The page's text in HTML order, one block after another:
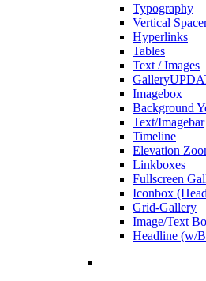
Typography
Vertical
Hyperlinks
Tables
Text / Images
Gallery
Imagebox
Background
Text/Imagebar
Timeline
Elevation
Linkboxes
Fullscreen
Iconbox
Grid-Gallery
Image/Text
Headline (w/